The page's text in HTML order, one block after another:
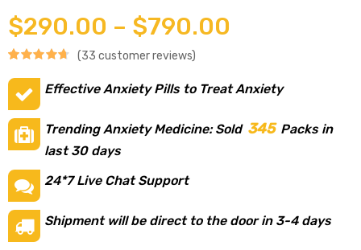
$290.00 – $790.00
out of 5
based on
customer
ratings
(33 customer reviews)
Effective Anxiety Pills to Treat Anxiety
Trending Anxiety Medicine: Sold 345 Packs in
last 30 days
24*7 Live Chat Support
Shipment will be direct to the door in 3-4 days